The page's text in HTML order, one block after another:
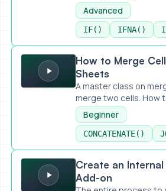
Advanced
IF() IFNA()
How to Merge Cells in Google Sheets
How to Merge
Sheets
A master class on
merge two cells. How
Beginner
CONCATENATE()
Create an Internal Google Sheets
Create an
Add-on